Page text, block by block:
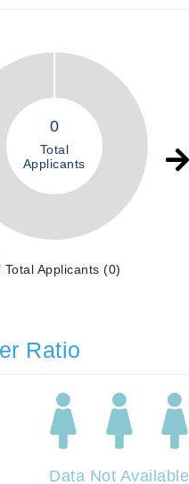
0
Total
Applicants
Total Applicants (0)
Ratio
Data Not Available